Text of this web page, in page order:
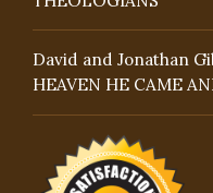
David and Jonathan
HEAVEN HE CAME